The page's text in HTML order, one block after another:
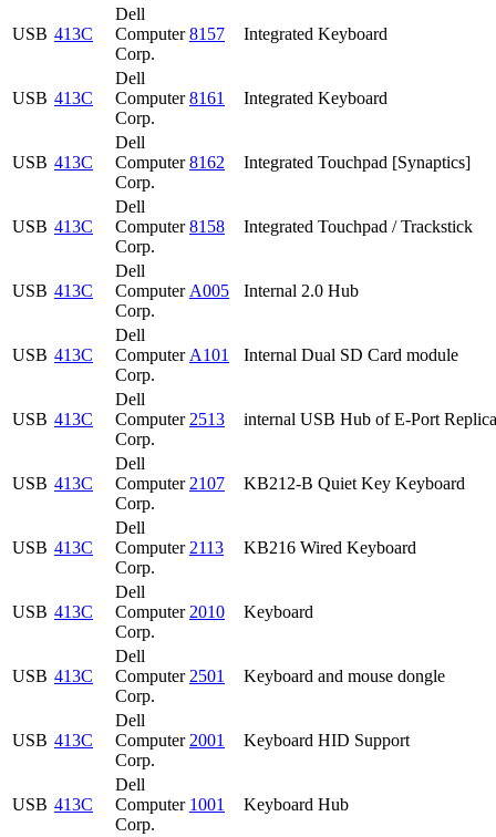
USB 413C
Dell
Computer
Corp.
8157 Integrated Keyboard
USB 413C
Dell
Computer
Corp.
8161 Integrated Keyboard
USB 413C
Dell
Computer
Corp.
8162 Integrated Touchpad [Synaptics]
USB 413C
Dell
Computer
Corp.
8158 Integrated Touchpad / Trackstick
USB 413C
Dell
Computer
Corp.
A005 Internal 2.0 Hub
USB 413C
Dell
Computer
Corp.
A101 Internal Dual SD Card module
USB 413C
Dell
Computer
Corp.
2513 internal USB Hub of E-Port
USB 413C
Dell
Computer
Corp.
2107 KB212-B Quiet Key Keyboard
USB 413C
Dell
Computer
Corp.
2113 KB216 Wired Keyboard
USB 413C
Dell
Computer
Corp.
2010 Keyboard
USB 413C
Dell
Computer
Corp.
2501 Keyboard and mouse dongle
USB 413C
Dell
Computer
Corp.
2001 Keyboard HID Support
USB 413C
Dell
Computer
Corp.
1001 Keyboard Hub